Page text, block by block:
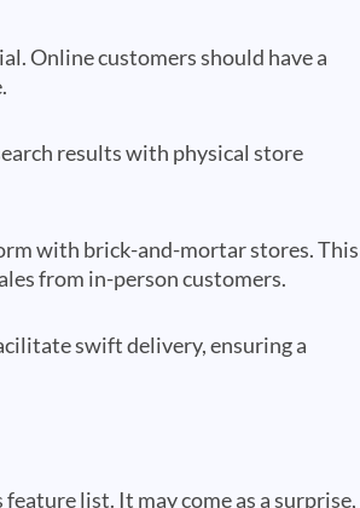
Online customers should have a
results with physical store
with brick-and-mortar stores. This
from in-person customers.
swift delivery, ensuring a
list. It may come as a surprise,